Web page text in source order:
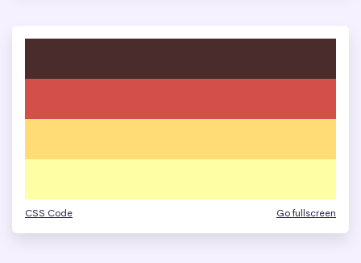
CSS Code Go fullscreen